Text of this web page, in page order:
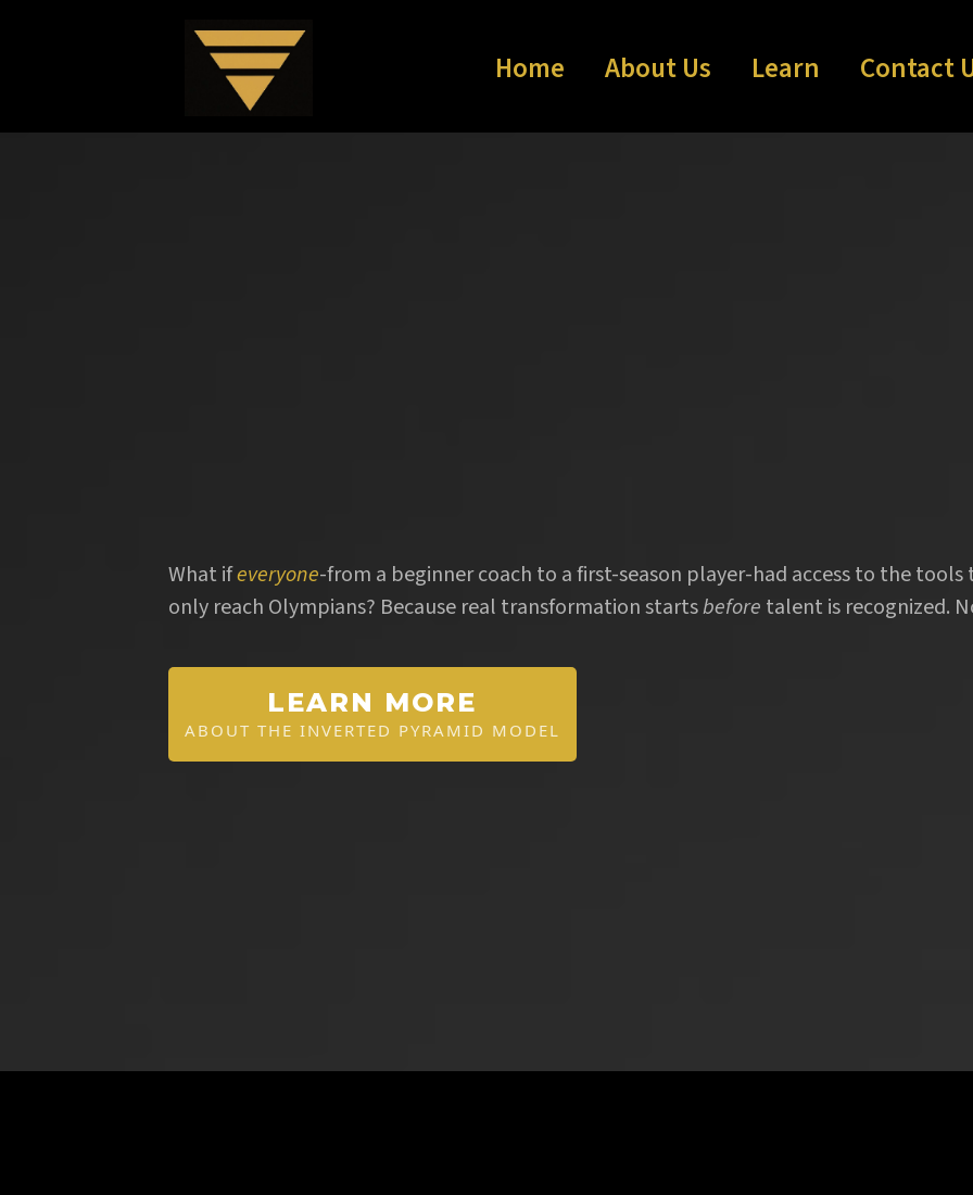
Home About Us Learn Contact
What ifeveryone-from a beginner coach to a first-season player-had access to the
only reach Olympians? Because real transformation startsbefore talent is recognized.
LEARN MORE
ABOUT THE INVERTED PYRAMID MODEL